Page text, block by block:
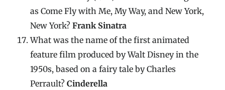
as Come Fly with Me, My Way, and New York,
New York? Frank Sinatra
What was the name of the first animated
feature film produced by Walt Disney in the
1950s, based on a fairy tale by Charles
Perrault? Cinderella